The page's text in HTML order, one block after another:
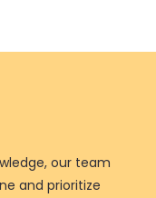
our team
and prioritize